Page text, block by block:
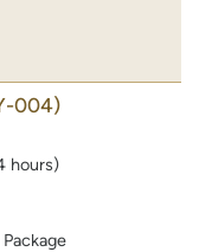
004)
hours)